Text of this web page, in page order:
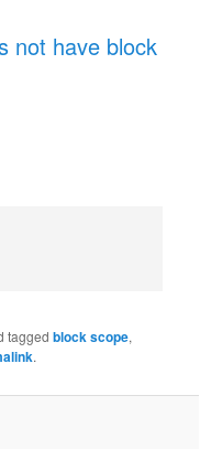
not have block
taggedblock scope,
.